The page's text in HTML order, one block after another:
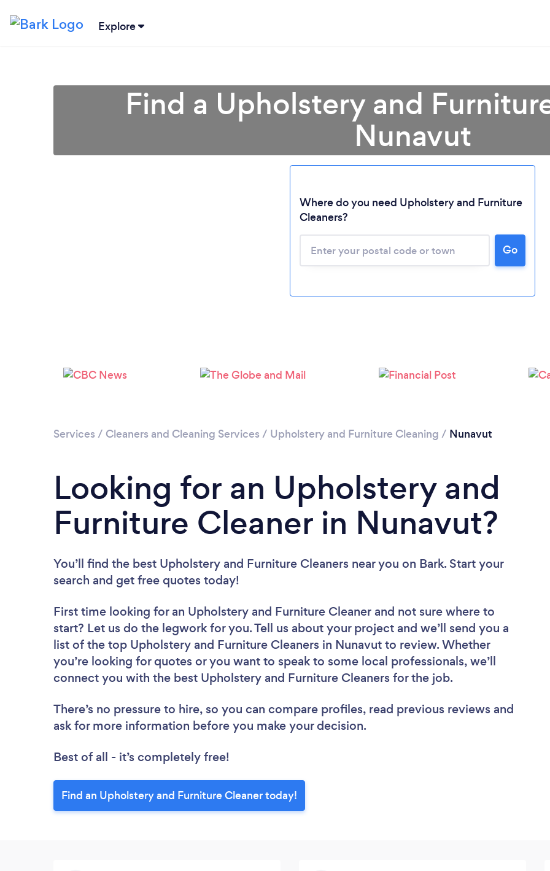
Explore
Loading...
Please wait ...
Find a Upholstery and
Nunavut
Where do you need Upholstery and Furniture
Cleaners?
Go
Services / Cleaners and Cleaning Services / Upholstery and Furniture Cleaning / Nunavut
Looking for an Upholstery and
Furniture Cleaner in Nunavut?
You’ll find the best Upholstery and Furniture Cleaners near you on Bark. Start your
search and get free quotes today!
First time looking for an Upholstery and Furniture Cleaner and not sure where to
start? Let us do the legwork for you. Tell us about your project and we’ll send you a
list of the top Upholstery and Furniture Cleaners in Nunavut to review. Whether
you’re looking for quotes or you want to speak to some local professionals, we’ll
connect you with the best Upholstery and Furniture Cleaners for the job.
There’s no pressure to hire, so you can compare profiles, read previous reviews and
ask for more information before you make your decision.
Best of all - it’s completely free!
Find an Upholstery and Furniture Cleaner today!